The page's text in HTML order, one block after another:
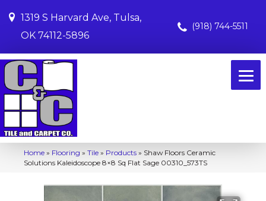
1319 S Harvard Ave, Tulsa,
OK 74112-5896
(918) 744-5511
Home » Flooring » Tile » Products » Shaw Floors Ceramic
Solutions Kaleidoscope 8×8 Sq Flat Sage 00310_573TS